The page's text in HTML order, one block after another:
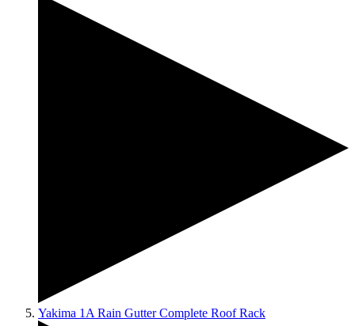
Yakima 1A Rain Gutter Complete Roof Rack